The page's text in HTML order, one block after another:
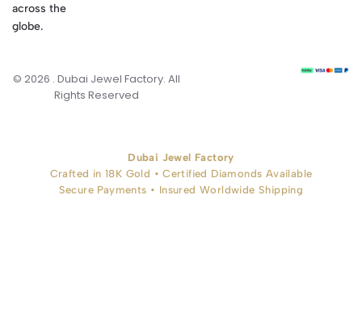
across the
globe.
© 2026 . Dubai Jewel Factory. All
Rights Reserved
Dubai Jewel Factory
Crafted in 18K Gold • Certified Diamonds Available
Secure Payments • Insured Worldwide Shipping